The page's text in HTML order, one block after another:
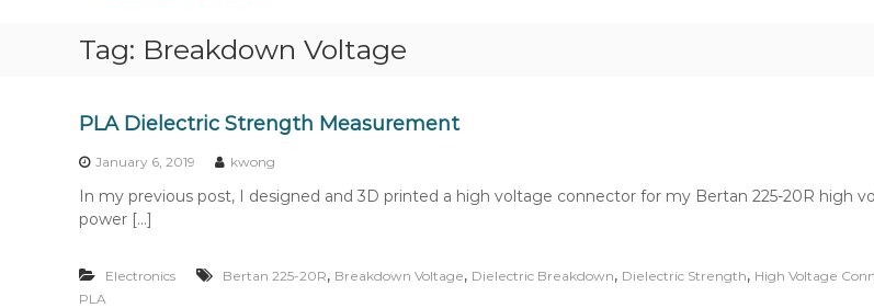
Tag: Breakdown Voltage
PLA Dielectric Strength Measurement
January 6, 2019 kwong
In my previous post, I designed and 3D printed a high voltage connector for my Bertan 225-20R high
power […]
Electronics Bertan 225-20R, Breakdown Voltage, Dielectric Breakdown, Dielectric Strength, High Voltage
PLA